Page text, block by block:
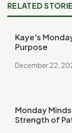
RELATED
Kaye's
Purpose
December 22,
Monday
Strength of